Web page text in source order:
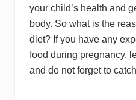
your child’s health and
body. So what is the
diet? If you have any
food during pregnancy,
and do not forget to